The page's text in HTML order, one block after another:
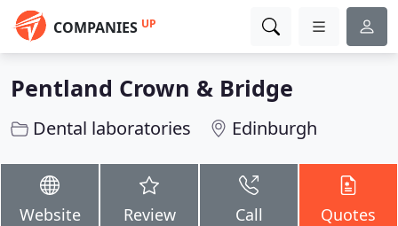
COMPANIES UP
Pentland Crown & Bridge
Dental laboratories Edinburgh
Website Review Call Quotes